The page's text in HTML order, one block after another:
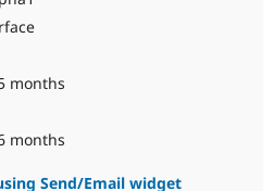
months
months
Send/Email widget